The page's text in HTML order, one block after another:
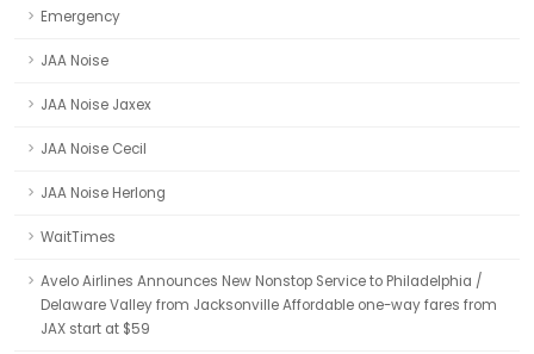
Emergency
JAA Noise
JAA Noise Jaxex
JAA Noise Cecil
JAA Noise Herlong
WaitTimes
Avelo Airlines Announces New Nonstop Service to Philadelphia /
Delaware Valley from Jacksonville Affordable one-way fares from
JAX start at $59